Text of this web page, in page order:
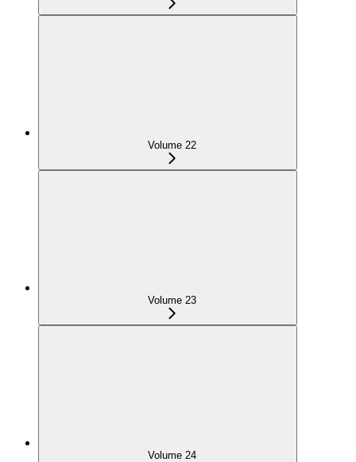
Volume 22
Volume 23
Volume 24